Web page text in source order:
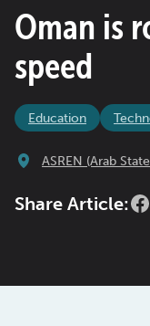
Oman is
speed
Education
ASREN (Arab
Share Article: